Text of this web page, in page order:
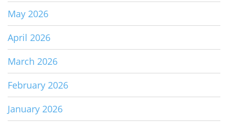
May 2026
April 2026
March 2026
February 2026
January 2026